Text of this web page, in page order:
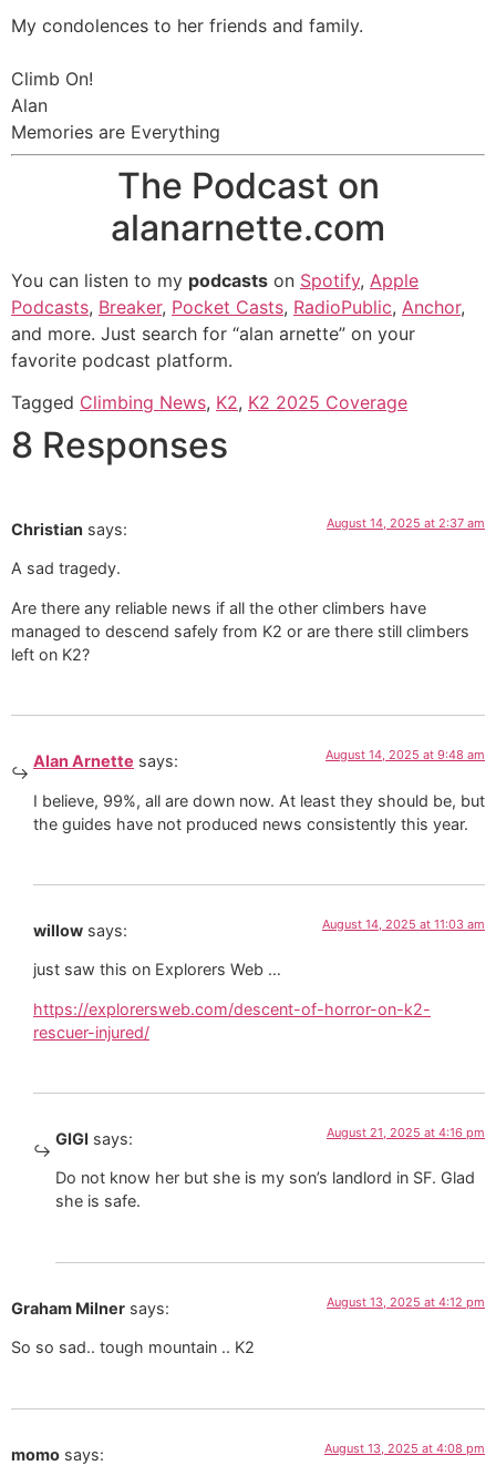
My condolences to her friends and family.
Climb On!
Alan
Memories are Everything
The Podcast on
alanarnette.com
You can listen to my podcasts on Spotify, Apple
Podcasts, Breaker, Pocket Casts, RadioPublic, Anchor,
and more. Just search for “alan arnette” on your
favorite podcast platform.
Tagged Climbing News, K2, K2 2025 Coverage
8 Responses
Christian says: August 14, 2025 at 2:37 am
A sad tragedy.
Are there any reliable news if all the other climbers have
managed to descend safely from K2 or are there still climbers
left on K2?
Alan Arnette says: August 14, 2025 at 9:48 am
I believe, 99%, all are down now. At least they should be, but
the guides have not produced news consistently this year.
willow says: August 14, 2025 at 11:03 am
just saw this on Explorers Web …
https://explorersweb.com/descent-of-horror-on-k2-
rescuer-injured/
GIGI says: August 21, 2025 at 4:16 pm
Do not know her but she is my son’s landlord in SF. Glad
she is safe.
Graham Milner says: August 13, 2025 at 4:12 pm
So so sad.. tough mountain .. K2
momo says: August 13, 2025 at 4:08 pm